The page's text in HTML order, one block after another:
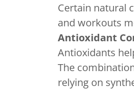
Certain natural
and workouts
Antioxidant
Antioxidants
The
relying on